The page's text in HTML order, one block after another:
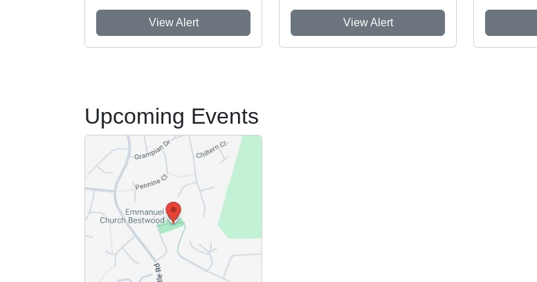
View Alert View Alert
Upcoming Events